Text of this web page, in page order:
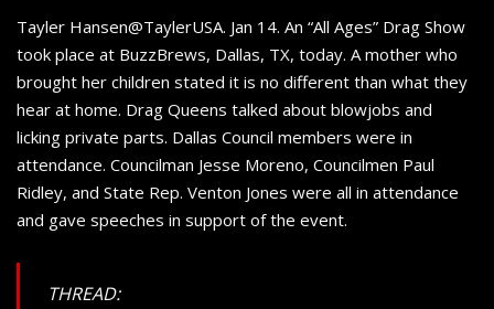
Tayler Hansen@TaylerUSA. Jan 14. An “All Ages” Drag Show
took place at BuzzBrews, Dallas, TX, today. A mother who
brought her children stated it is no different than what they
hear at home. Drag Queens talked about blowjobs and
licking private parts. Dallas Council members were in
attendance. Councilman Jesse Moreno, Councilmen Paul
Ridley, and State Rep. Venton Jones were all in attendance
and gave speeches in support of the event.
THREAD: